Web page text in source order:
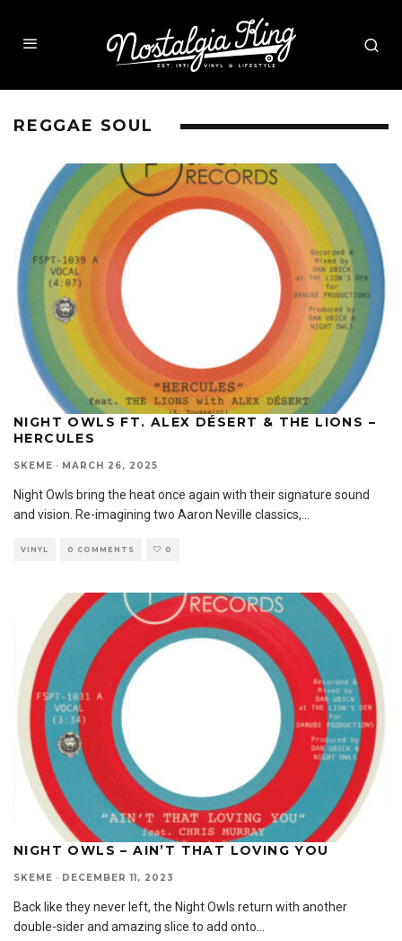
REGGAE SOUL
NIGHT OWLS FT. ALEX DÉSERT & THE LIONS –
HERCULES
SKEME · MARCH 26, 2025
Night Owls bring the heat once again with their signature sound
and vision. Re-imagining two Aaron Neville classics,
VINYL 0 COMMENTS 0
NIGHT OWLS – AIN’T THAT LOVING YOU
SKEME · DECEMBER 11, 2023
Back like they never left, the Night Owls return with another
double-sider and amazing slice to add onto...